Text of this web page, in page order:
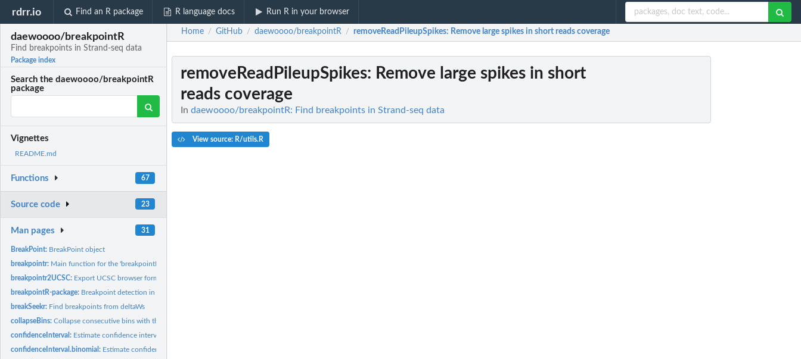
rdrr.io Find an R package R language docs Run R in your browser
daewoooo/breakpointR
Find breakpoints in Strand-seq data
Package index
Search the daewoooo/breakpointR
package
Vignettes
README.md
Functions 67
Source code 23
Man pages 31
BreakPoint: BreakPoint object
breakpointr: Main function for the 'breakpointR' package
breakpointr2UCSC: Export UCSC browser formated files
breakpointR-package: Breakpoint detection in Strand-Seq data
breakSeekr: Find breakpoints from deltaWs
collapseBins:Collapse consecutive bins with the same ID value
confidenceInterval: Estimate confidence intervals for breakpoints
confidenceInterval.binomial: Estimate confidence intervals for breakpoints
Home / GitHub / daewoooo/breakpointR / removeReadPileupSpikes: Remove large spikes in short reads coverage
removeReadPileupSpikes: Remove large spikes in short
reads coverage
In daewoooo/breakpointR: Find breakpoints in Strand-seq data
View source: R/utils.R